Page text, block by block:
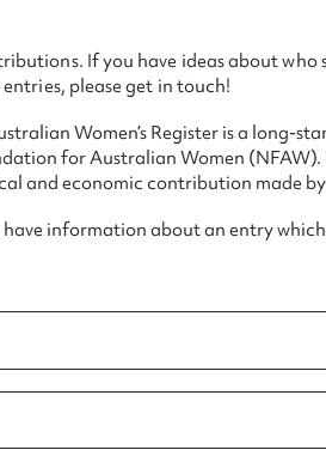
If you have ideas about
please get in touch!
Women’s Register is a
for Australian Women
and economic contribution made
have information about an entry